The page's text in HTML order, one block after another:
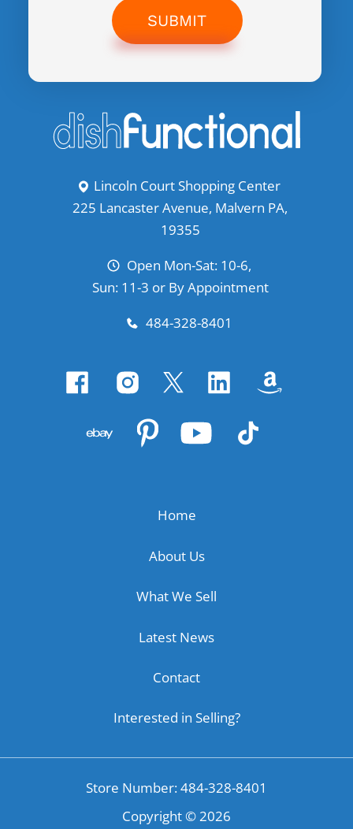
SUBMIT
Lincoln Court Shopping Center
225 Lancaster Avenue, Malvern PA,
19355
Open Mon-Sat: 10-6,
Sun: 11-3 or By Appointment
484-328-8401
Home
About Us
What We Sell
Latest News
Contact
Interested in Selling?
Store Number: 484-328-8401
Copyright ©2026